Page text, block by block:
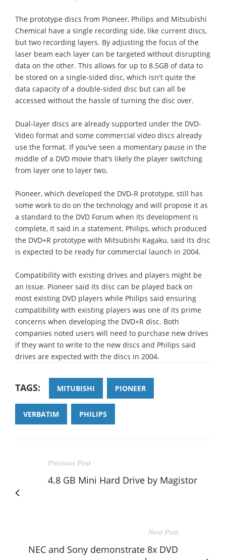
The prototype discs from Pioneer, Philips and Mitsubishi
Chemical have a single recording side, like current discs,
but two recording layers. By adjusting the focus of the
laser beam each layer can be targeted without disrupting
data on the other. This allows for up to 8.5GB of data to
be stored on a single-sided disc, which isn't quite the
data capacity of a double-sided disc but can all be
accessed without the hassle of turning the disc over.
Dual-layer discs are already supported under the DVD-
Video format and some commercial video discs already
use the format. If you've seen a momentary pause in the
middle of a DVD movie that's likely the player switching
from layer one to layer two.
Pioneer, which developed the DVD-R prototype, still has
some work to do on the technology and will propose it as
a standard to the DVD Forum when its development is
complete, it said in a statement. Philips, which produced
the DVD+R prototype with Mitsubishi Kagaku, said its disc
is expected to be ready for commercial launch in 2004.
Compatibility with existing drives and players might be
an issue. Pioneer said its disc can be played back on
most existing DVD players while Philips said ensuring
compatibility with existing players was one of its prime
concerns when developing the DVD+R disc. Both
companies noted users will need to purchase new drives
if they want to write to the new discs and Philips said
drives are expected with the discs in 2004.
TAGS: MITUBISHI PIONEER
VERBATIM PHILIPS
Previous Post
4.8 GB Mini Hard Drive by Magistor
Next Post
NEC and Sony demonstrate 8x DVD